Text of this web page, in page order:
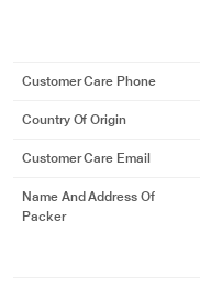
Customer Care Phone
Country Of Origin
Customer Care Email
Name And Address Of
Packer